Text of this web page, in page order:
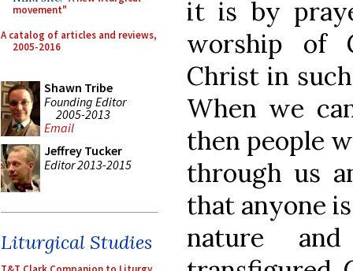
movement"
A catalog of articles and reviews,
2005-2016
Shawn Tribe
Founding Editor
2005-2013
Email
Jeffrey Tucker
Editor 2013-2015
Liturgical Studies
it is by
worship of
Christ in
When we
then people
through us
that anyone
nature